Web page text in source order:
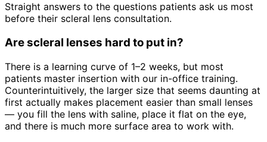
Straight answers to the questions patients ask us most
before their scleral lens consultation.
Are scleral lenses hard to put in?
There is a learning curve of 1–2 weeks, but most
patients master insertion with our in-office training.
Counterintuitively, the larger size that seems daunting at
first actually makes placement easier than small lenses
— you fill the lens with saline, place it flat on the eye,
and there is much more surface area to work with.